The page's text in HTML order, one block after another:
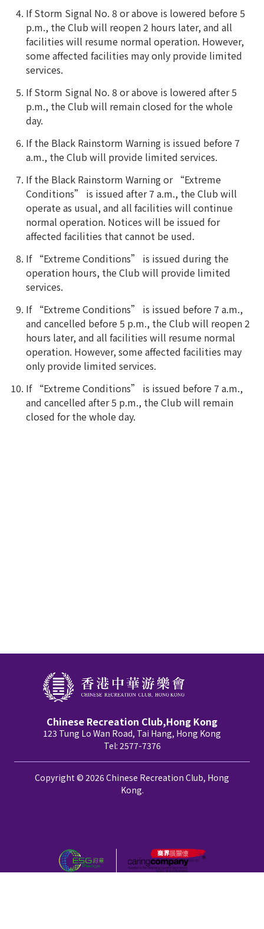
If Storm Signal No. 8 or above is lowered before 5
p.m., the Club will reopen 2 hours later, and all
facilities will resume normal operation. However,
some affected facilities may only provide limited
services.
If Storm Signal No. 8 or above is lowered after 5
p.m., the Club will remain closed for the whole
day.
If the Black Rainstorm Warning is issued before 7
a.m., the Club will provide limited services.
If the Black Rainstorm Warning or “Extreme
Conditions” is issued after 7 a.m., the Club will
operate as usual, and all facilities will continue
normal operation. Notices will be issued for
affected facilities that cannot be used.
If “Extreme Conditions” is issued during the
operation hours, the Club will provide limited
services.
If “Extreme Conditions” is issued before 7 a.m.,
and cancelled before 5 p.m., the Club will reopen 2
hours later, and all facilities will resume normal
operation. However, some affected facilities may
only provide limited services.
If “Extreme Conditions” is issued before 7 a.m.,
and cancelled after 5 p.m., the Club will remain
closed for the whole day.
Chinese Recreation Club,Hong Kong
123 Tung Lo Wan Road, Tai Hang, Hong Kong
Tel: 2577-7376
Copyright © 2026 Chinese Recreation Club, Hong
Kong.